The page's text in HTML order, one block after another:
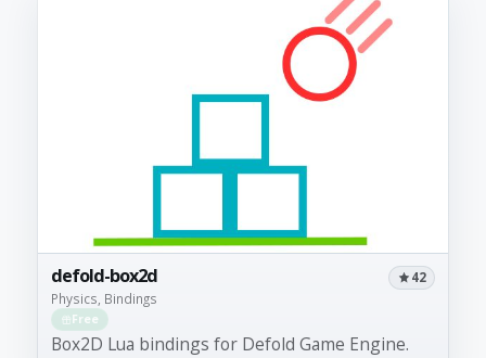
defold-box2d
Physics, Bindings
42
Free
Box2D Lua bindings for Defold Game Engine.